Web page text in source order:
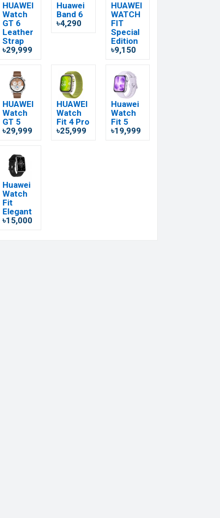
HUAWEI
Watch
GT 6
Leather
Strap
৳29,999
Huawei
Band 6
৳4,290
HUAWEI
WATCH
FIT
Special
Edition
৳9,150
HUAWEI
Watch
GT 5
৳29,999
HUAWEI
Watch
Fit 4 Pro
৳25,999
Huawei
Watch
Fit 5
৳19,999
Huawei
Watch
Fit
Elegant
৳15,000